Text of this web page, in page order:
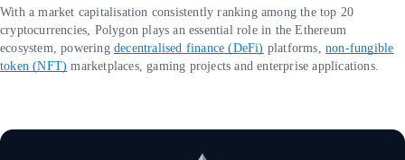
With a market capitalisation consistently ranking among the top 20
cryptocurrencies, Polygon plays an essential role in the Ethereum
ecosystem, powering decentralised finance (DeFi) platforms,non-fungible
token (NFT) marketplaces, gaming projects and enterprise applications.